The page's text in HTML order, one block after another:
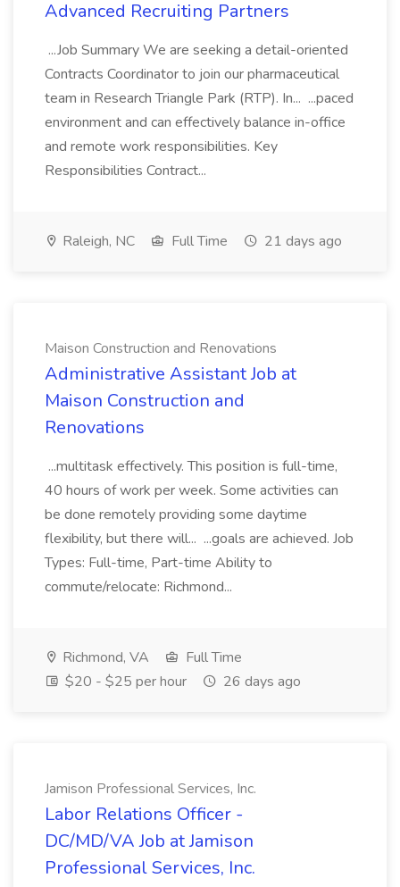
Advanced Recruiting Partners
...Job Summary We are seeking a detail-oriented
Contracts Coordinator to join our pharmaceutical
team in Research Triangle Park (RTP). In... ...paced
environment and can effectively balance in-office
and remote work responsibilities. Key
Responsibilities Contract...
Raleigh, NC Full Time 21 days ago
Maison Construction and Renovations
Administrative Assistant Job at
Maison Construction and
Renovations
...multitask effectively. This position is full-time,
40 hours of work per week. Some activities can
be done remotely providing some daytime
flexibility, but there will... ...goals are achieved. Job
Types: Full-time, Part-time Ability to
commute/relocate: Richmond...
Richmond, VA
Full Time
$20 - $25 per hour
26 days ago
Jamison Professional Services, Inc.
Labor Relations Officer -
DC/MD/VA Job at Jamison
Professional Services, Inc.